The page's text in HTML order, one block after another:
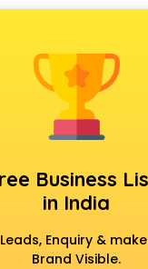
services in
services in
Production services in
in visakhapatnam
in visakhapatnam
services in
services in
in visakhapatnam
services in
Business
in India
Enquiry &
Brand Visible.